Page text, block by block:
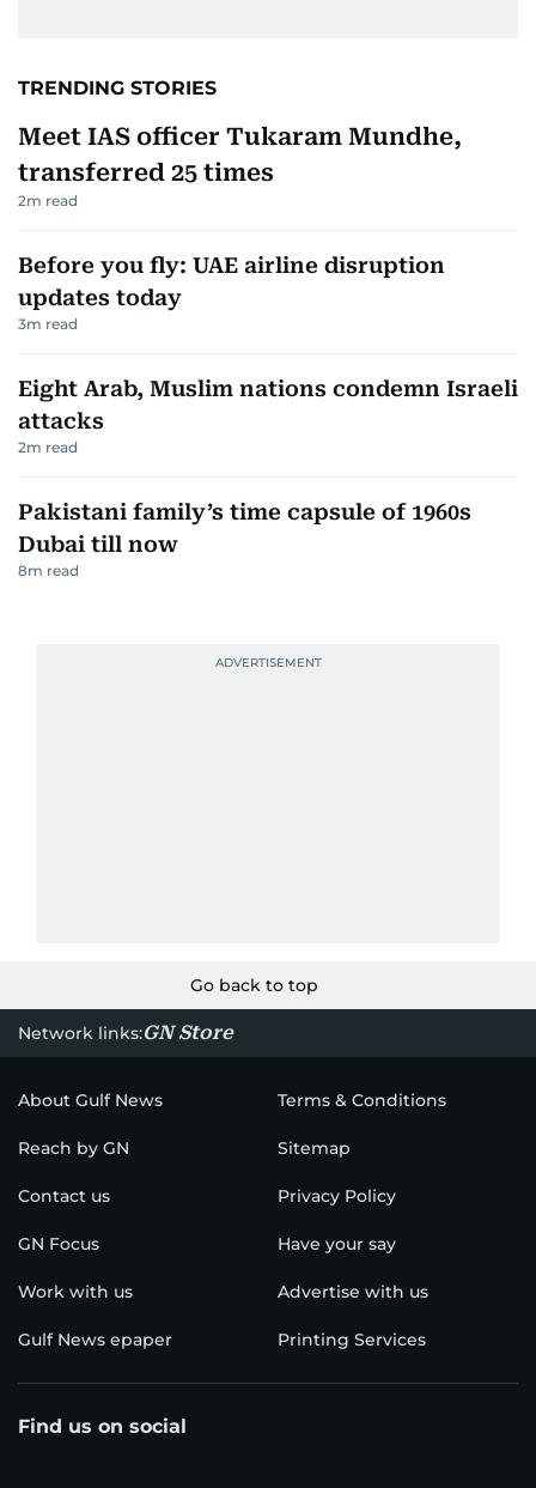
TRENDING STORIES
Meet IAS officer Tukaram Mundhe,
transferred 25 times
2m read
Before you fly: UAE airline disruption
updates today
3m read
Eight Arab, Muslim nations condemn Israeli
attacks
2m read
Pakistani family’s time capsule of 1960s
Dubai till now
8m read
Go back to top
Network links:GN Store
About Gulf News Terms & Conditions
Reach by GN Sitemap
Contact us Privacy Policy
GN Focus Have your say
Work with us Advertise with us
Gulf News epaper Printing Services
Find us on social